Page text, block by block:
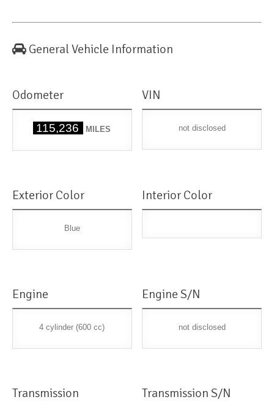
General Vehicle Information
Odometer
115,236 MILES
VIN
not disclosed
Exterior Color
Blue
Interior Color
Engine
4 cylinder (600 cc)
Engine S/N
not disclosed
Transmission Transmission S/N